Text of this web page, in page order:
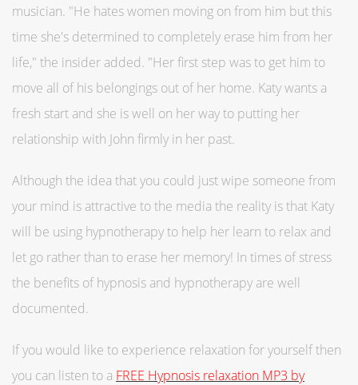
musician. "He hates women moving on from him but this
time she's determined to completely erase him from her
life," the insider added. "Her first step was to get him to
move all of his belongings out of her home. Katy wants a
fresh start and she is well on her way to putting her
relationship with John firmly in her past.
Although the idea that you could just wipe someone from
your mind is attractive to the media the reality is that Katy
will be using hypnotherapy to help her learn to relax and
let go rather than to erase her memory! In times of stress
the benefits of hypnosis and hypnotherapy are well
documented.
If you would like to experience relaxation for yourself then
you can listen to a FREE Hypnosis relaxation MP3 by